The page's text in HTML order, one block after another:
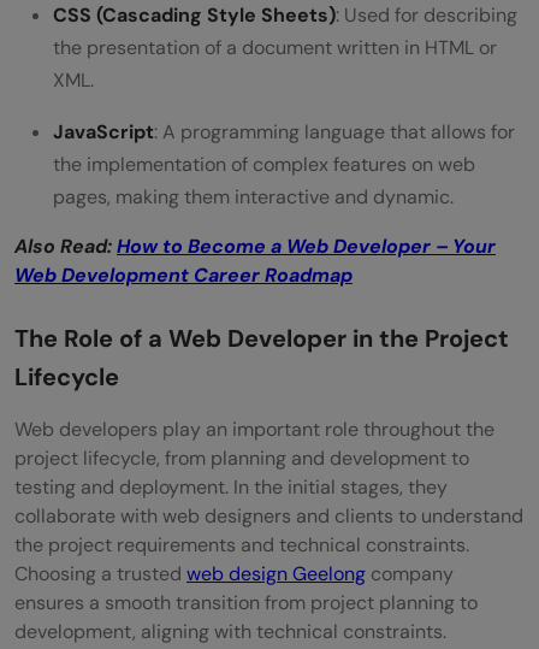
How do I choose between becoming a
web developer or a web designer?
CSS (Cascading Style Sheets): Used for describing
the presentation of a document written in HTML or
XML.
JavaScript: A programming language that allows for
the implementation of complex features on web
pages, making them interactive and dynamic.
Also Read:How to Become a Web Developer – Your
Web Development Career Roadmap
The Role of a Web Developer in the Project
Lifecycle
Web developers play an important role throughout the
project lifecycle, from planning and development to
testing and deployment. In the initial stages, they
collaborate with web designers and clients to understand
the project requirements and technical constraints.
Choosing a trusted web design Geelong company
ensures a smooth transition from project planning to
development, aligning with technical constraints.